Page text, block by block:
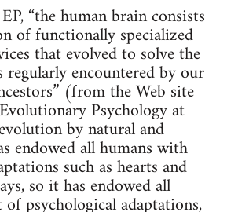
“the human brain consists
of functionally specialized
that evolved to solve the
regularly encountered by our
(from the Web site
Psychology at
by natural and
endowed all humans with
such as hearts and
so it has endowed all
psychological adaptations,